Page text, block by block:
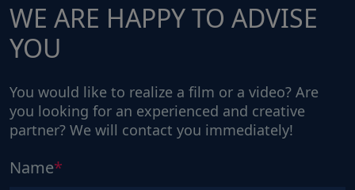
WE ARE HAPPY TO ADVISE
YOU
You would like to realize a film or a video? Are
you looking for an experienced and creative
partner? We will contact you immediately!
Name